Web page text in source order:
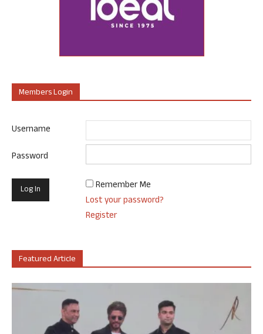
Members Login
Username
Password
Remember Me
Lost your password?
Register
Featured Article